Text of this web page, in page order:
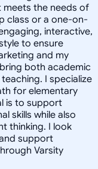
meets the needs of
class or a one-on-
interactive,
to ensure
and my
both academic
I specialize
for elementary
is to support
skills while also
thinking. I look
support
Varsity